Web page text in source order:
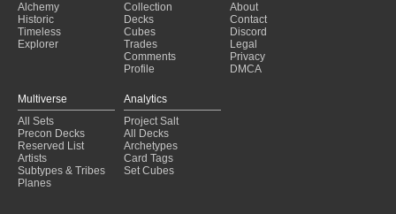
Alchemy
Historic
Timeless
Explorer
Collection
Decks
Cubes
Trades
Comments
Profile
About
Contact
Discord
Legal
Privacy
DMCA
Multiverse
All Sets
Precon Decks
Reserved List
Artists
Subtypes & Tribes
Planes
Analytics
Project Salt
All Decks
Archetypes
Card Tags
Set Cubes